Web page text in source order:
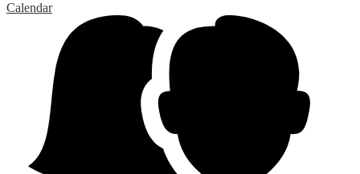
Calendar